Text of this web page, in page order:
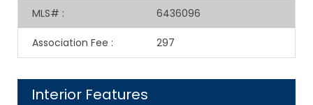
MLS# : 6436096
Association Fee : 297
Interior Features